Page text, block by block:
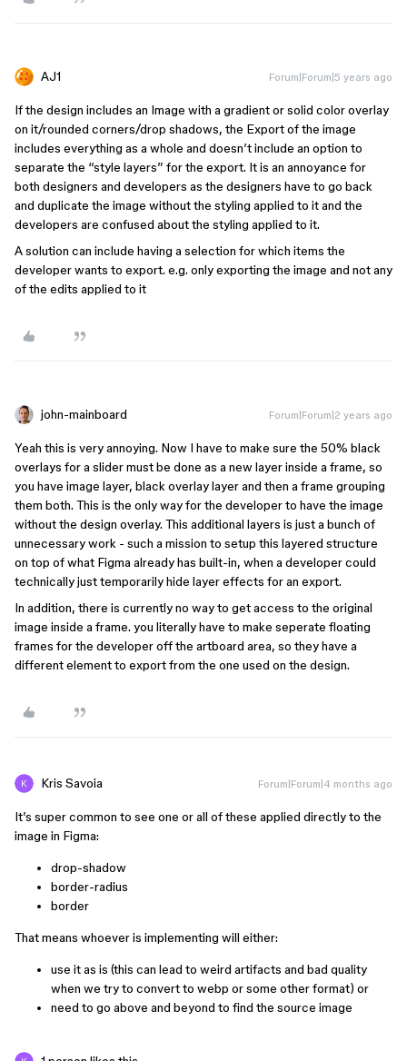
AJ1 Forum|Forum|5 years ago
If the design includes an Image with a gradient or solid color overlay
on it/rounded corners/drop shadows, the Export of the image
includes everything as a whole and doesn’t include an option to
separate the “style layers” for the export. It is an annoyance for
both designers and developers as the designers have to go back
and duplicate the image without the styling applied to it and the
developers are confused about the styling applied to it.
A solution can include having a selection for which items the
developer wants to export. e.g. only exporting the image and not any
of the edits applied to it
john-mainboard Forum|Forum|2 years ago
Yeah this is very annoying. Now I have to make sure the 50% black
overlays for a slider must be done as a new layer inside a frame, so
you have image layer, black overlay layer and then a frame grouping
them both. This is the only way for the developer to have the image
without the design overlay. This additional layers is just a bunch of
unnecessary work - such a mission to setup this layered structure
on top of what Figma already has built-in, when a developer could
technically just temporarily hide layer effects for an export.
In addition, there is currently no way to get access to the original
image inside a frame. you literally have to make seperate floating
frames for the developer off the artboard area, so they have a
different element to export from the one used on the design.
Kris Savoia Forum|Forum|4 months ago
It’s super common to see one or all of these applied directly to the
image in Figma:
drop-shadow
⁨⁨border-radius
border
That means whoever is implementing will either:
use it as is (this can lead to weird artifacts and bad quality
when we try to convert to webp or some other format) or
need to go above and beyond to find the source image